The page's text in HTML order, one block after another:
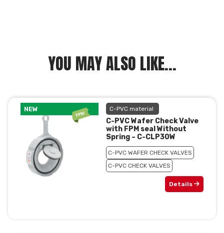
YOU MAY ALSO LIKE...
NEW C-PVC material
C-PVC Wafer Check Valve
with FPM seal Without
Spring – C-CLP30W
C-PVC WAFER CHECK VALVES
C-PVC CHECK VALVES
Details